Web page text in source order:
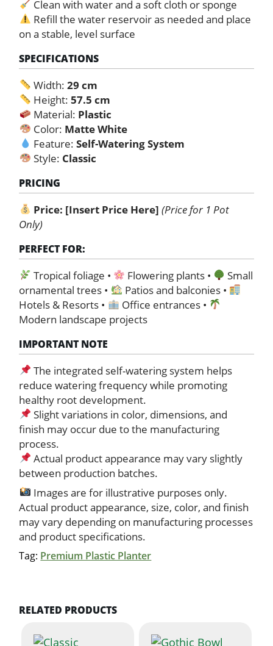
Clean with water and a soft cloth or sponge
Refill the water reservoir as needed and place
on a stable, level surface
SPECIFICATIONS
Width: 29 cm
Height: 57.5 cm
Material: Plastic
Color: Matte White
Feature: Self-Watering System
Style: Classic
PRICING
Price: [Insert Price Here] (Price for 1 Pot
Only)
PERFECT FOR:
Tropical foliage • Flowering plants •
Small
ornamental trees •
Patios and balconies •
Hotels & Resorts •
Office entrances •
Modern landscape projects
IMPORTANT NOTE
The integrated self-watering system helps
reduce watering frequency while promoting
healthy root development.
Slight variations in color, dimensions, and
finish may occur due to the manufacturing
process.
Actual product appearance may vary slightly
between production batches.
Images are for illustrative purposes only.
Actual product appearance, size, color, and finish
may vary depending on manufacturing processes
and product specifications.
Tag: Premium Plastic Planter
RELATED PRODUCTS